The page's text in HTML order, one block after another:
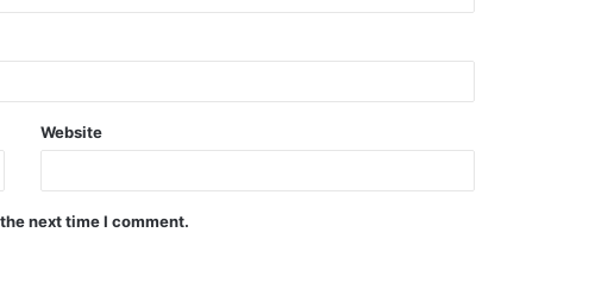
Website
next time I comment.